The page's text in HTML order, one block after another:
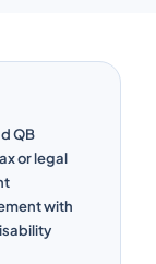
QB
or legal
with